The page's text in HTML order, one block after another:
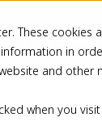
These
in
and other
when you
Pricing